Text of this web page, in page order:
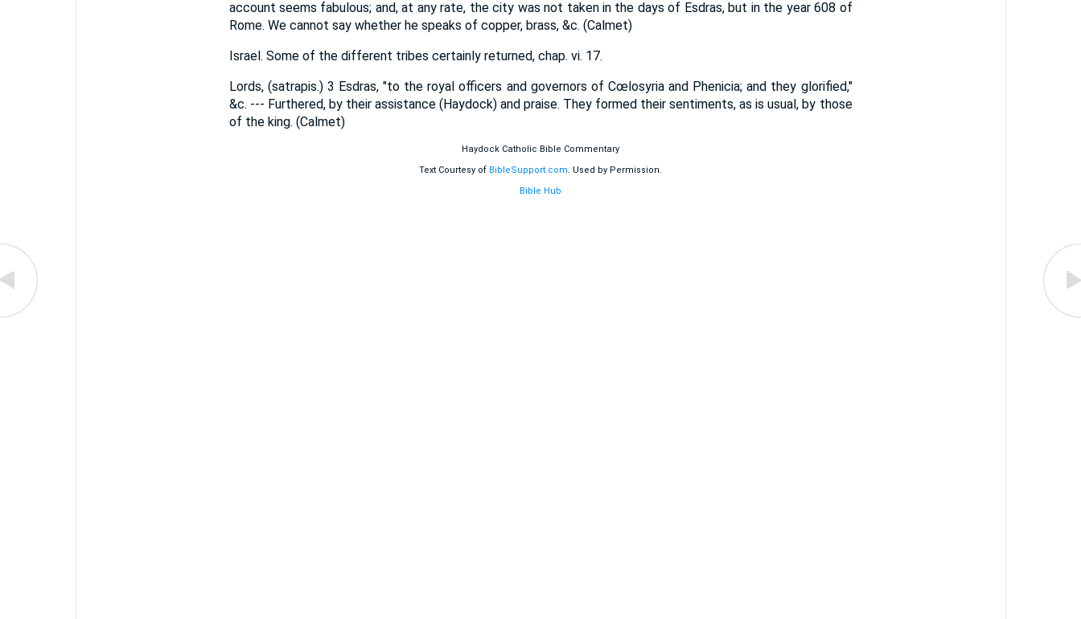
account seems fabulous; and, at any rate, the city was not taken in the days of Esdras, but in the year 608 of
Rome. We cannot say whether he speaks of copper, brass, &c. (Calmet)
Israel. Some of the different tribes certainly returned, chap. vi. 17.
Lords, (satrapis.) 3 Esdras, "to the royal officers and governors of Cœlosyria and Phenicia; and they glorified,"
&c. --- Furthered, by their assistance (Haydock) and praise. They formed their sentiments, as is usual, by those
of the king. (Calmet)
Haydock Catholic Bible Commentary
Text Courtesy of BibleSupport.com. Used by Permission.
Bible Hub